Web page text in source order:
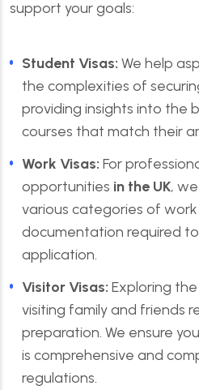
support your goals:
Student Visas: We help
the complexities of
providing insights into the
courses that match their
Work Visas: For
opportunities in the UK,
various categories of
documentation required
application.
Visitor Visas: Exploring
visiting family and friends
preparation. We ensure
is comprehensive and
regulations.